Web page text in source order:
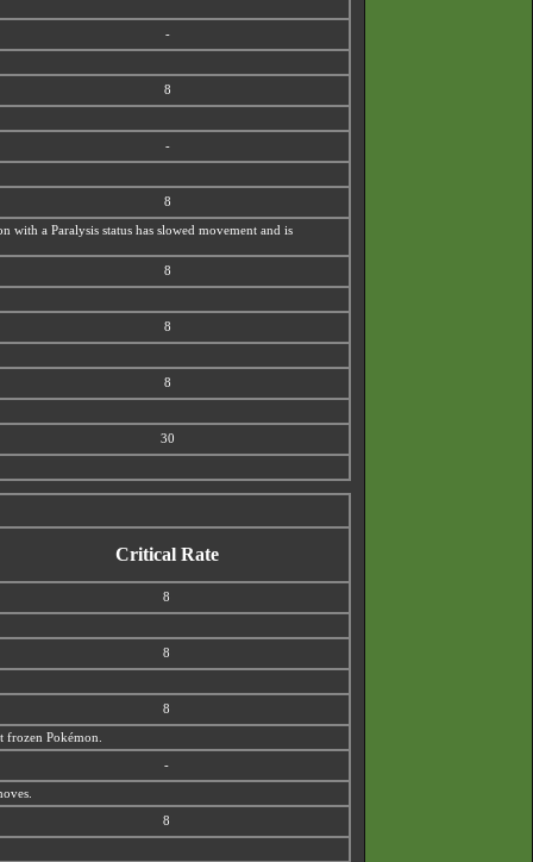
-
8
-
8
with a Paralysis status has slowed movement and is
8
8
8
30
Critical Rate
8
8
8
Pokémon.
-
8